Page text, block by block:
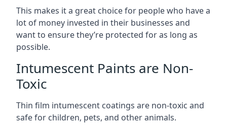
This makes it a great choice for people who have a
lot of money invested in their businesses and
want to ensure they’re protected for as long as
possible.
Intumescent Paints are Non-
Toxic
Thin film intumescent coatings are non-toxic and
safe for children, pets, and other animals.